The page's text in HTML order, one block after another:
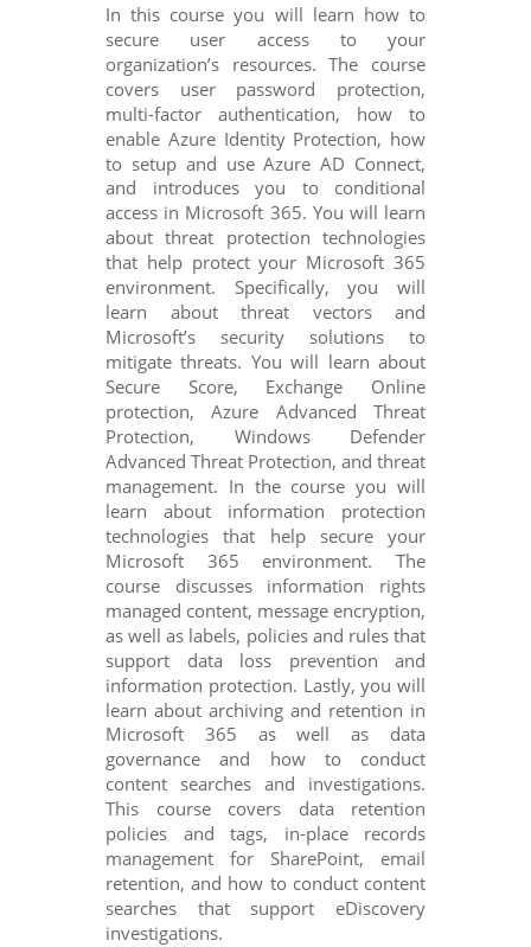
In this course you will learn how to
secure user access to your
organization’s resources. The course
covers user password protection,
multi-factor authentication, how to
enable Azure Identity Protection, how
to setup and use Azure AD Connect,
and introduces you to conditional
access in Microsoft 365. You will learn
about threat protection technologies
that help protect your Microsoft 365
environment. Specifically, you will
learn about threat vectors and
Microsoft’s security solutions to
mitigate threats. You will learn about
Secure Score, Exchange Online
protection, Azure Advanced Threat
Protection, Windows Defender
Advanced Threat Protection, and threat
management. In the course you will
learn about information protection
technologies that help secure your
Microsoft 365 environment. The
course discusses information rights
managed content, message encryption,
as well as labels, policies and rules that
support data loss prevention and
information protection. Lastly, you will
learn about archiving and retention in
Microsoft 365 as well as data
governance and how to conduct
content searches and investigations.
This course covers data retention
policies and tags, in-place records
management for SharePoint, email
retention, and how to conduct content
searches that support eDiscovery
investigations.